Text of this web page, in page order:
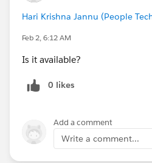
Hari Krishna Jannu (People
Feb 2, 6:12 AM
Is it available?
0 likes
Add a comment
Write a comment...